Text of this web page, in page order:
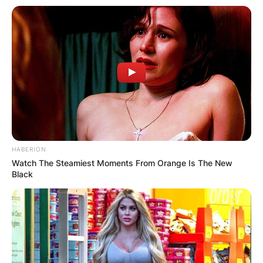
from the beginning of their music careers.
Phil and Tim met Brandi Carlile through an
introduction by producer Jonathan Plum. Brandi
partnered with them and made great tunes in the
world of music. Fast forward, the band formed
by Brandi, Tim and Phil has released six albums.
Most of the albums gained world recognition and
bagged a number of awards. Their collaboration
is regarded as one of the most creative
collaborations in the music industry.
HABERION
Watch The Steamiest Moments From Orange Is The New
Black